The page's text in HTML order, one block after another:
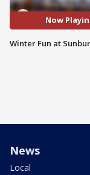
Now
Winter Fun at
News
Local